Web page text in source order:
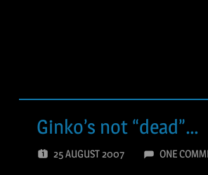
Ginko’s not “dead”…
25 AUGUST 2007 ONE